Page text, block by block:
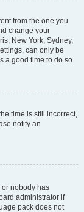
from the one you
change your
New York, Sydney,
can only be
a good time to do so.
time is still incorrect,
notify an
nobody has
administrator if
pack does not